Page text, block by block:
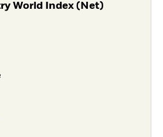
World Index (Net)